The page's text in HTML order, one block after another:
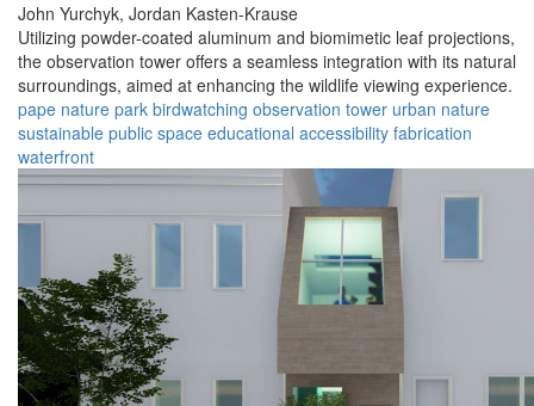
John Yurchyk, Jordan Kasten-Krause
Utilizing powder-coated aluminum and biomimetic leaf projections,
the observation tower offers a seamless integration with its natural
surroundings, aimed at enhancing the wildlife viewing experience.
pape nature park birdwatching observation tower urban nature
sustainable public space educational accessibility fabrication
waterfront